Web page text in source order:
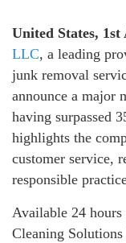
United States, 1st
LLC, a leading
junk removal
announce a major
having surpassed
highlights the
customer service,
responsible
Available 24 hours
Cleaning